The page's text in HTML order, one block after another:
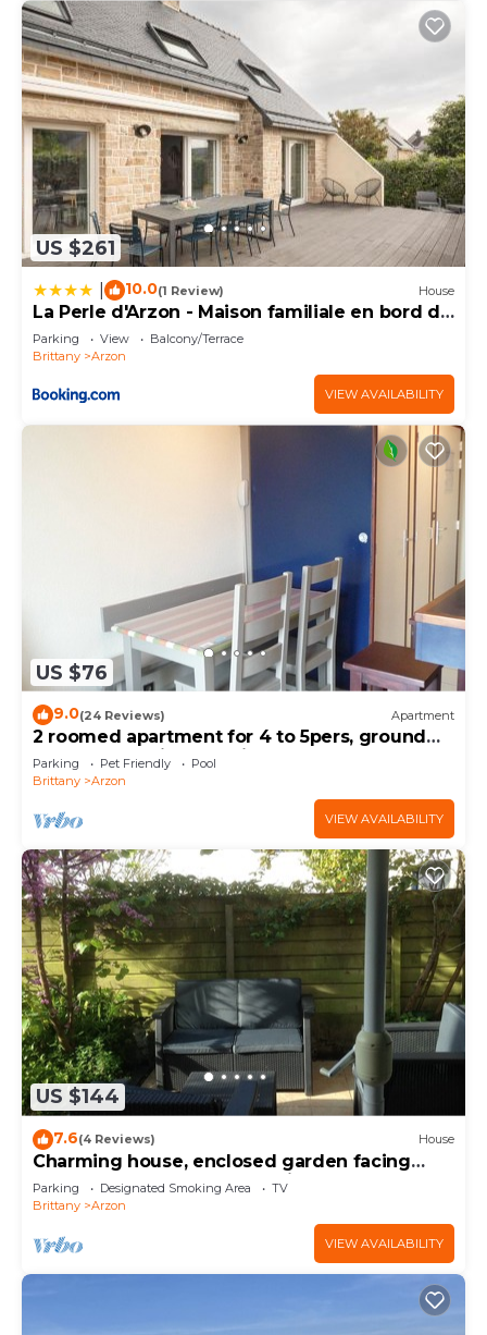
US $261
10.0(1 Review) House
La Perle d'Arzon - Maison familiale en bord de
mer
Parking View
Balcony/Terrace
Brittany
Arzon
VIEW AVAILABILITY
US $76
9.0(24 Reviews) Apartment
2 roomed apartment for 4 to 5pers, ground
garden, stunning sea views, à150m Beach
Parking Pet Friendly
Pool
Brittany
Arzon
VIEW AVAILABILITY
US $144
7.6(4 Reviews) House
Charming house, enclosed garden facing
south, sheltered from the wind!
Parking Designated Smoking Area
TV
Brittany
Arzon
VIEW AVAILABILITY